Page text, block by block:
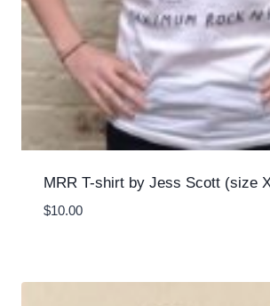
MRR T-shirt by Jess Scott (size
$10.00